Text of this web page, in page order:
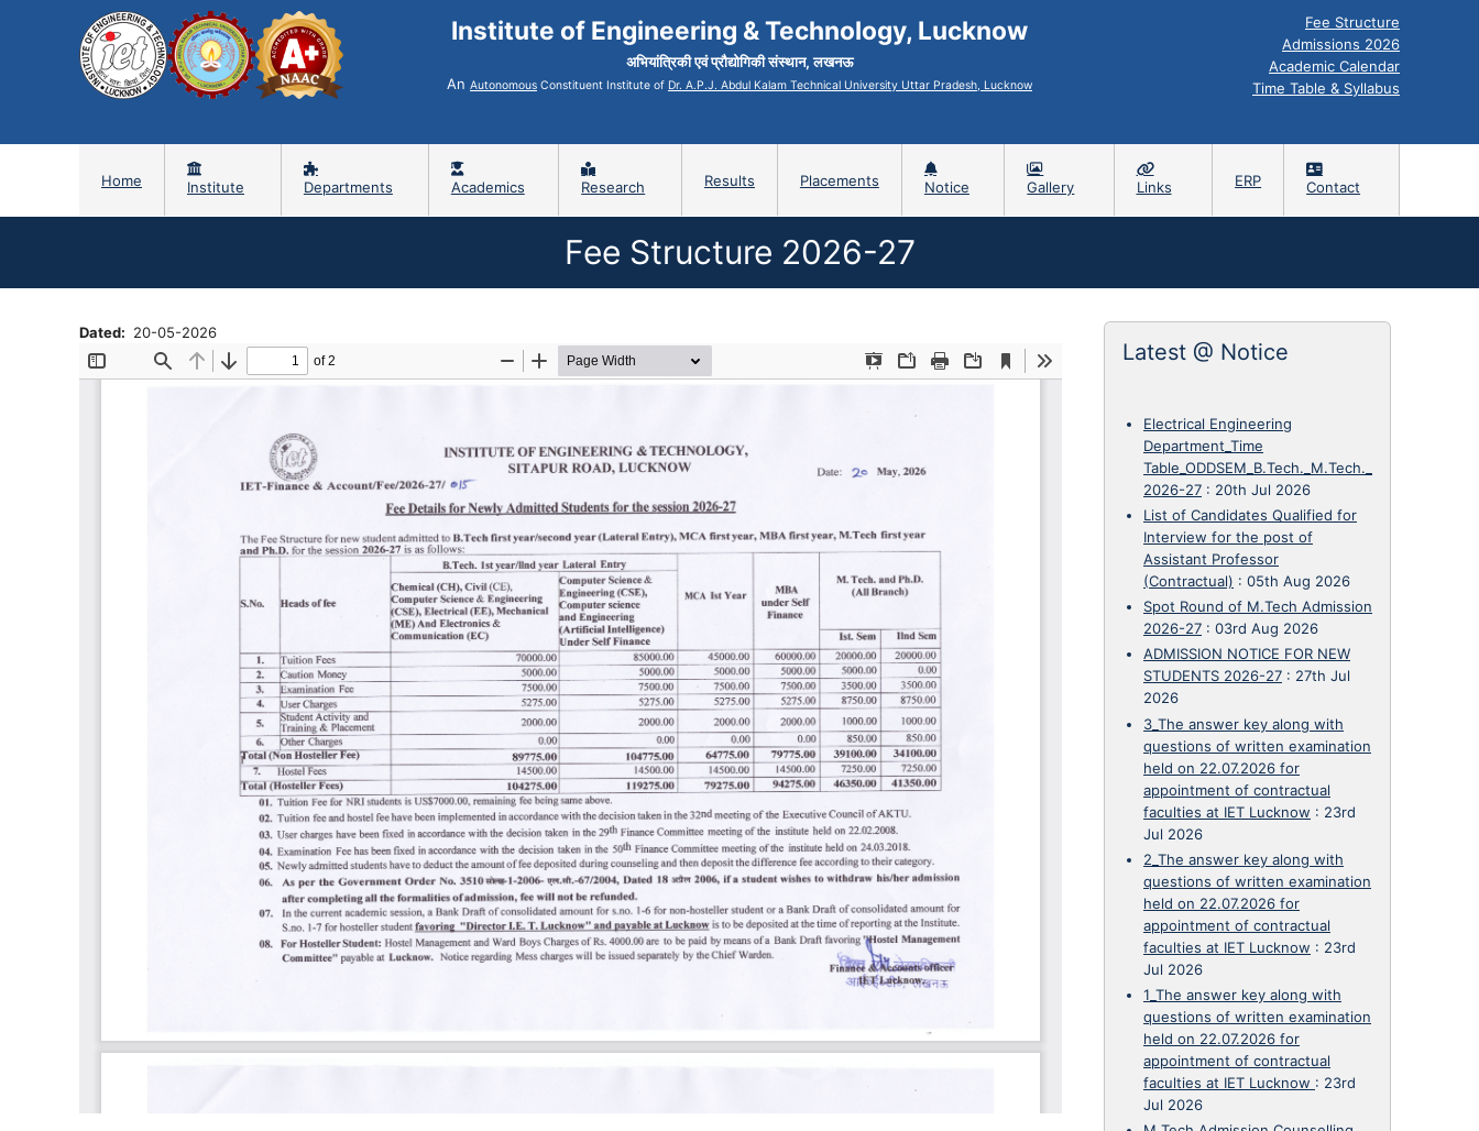
Institute of Engineering & Technology, Lucknow
अभियांत्रिकी एवं प्रौद्योगिकी संस्थान, लखनऊ
An Autonomous Constituent Institute of Dr. A.P.J. Abdul Kalam Technical University Uttar Pradesh, Lucknow
Fee Structure
Admissions 2026
Academic Calendar
Time Table & Syllabus
Home Institute Departments Academics Research Results Placements Notice Gallery Links ERP Contact
Fee Structure 2026-27
Dated 20-05-2026
Latest @ Notice
Electrical Engineering
Department_Time
Table_ODDSEM_B.Tech._M.Tech._
2026-27 : 20th Jul 2026
List of Candidates Qualified for
Interview for the post of
Assistant Professor
(Contractual) : 05th Aug 2026
Spot Round of M.Tech Admission
2026-27 : 03rd Aug 2026
ADMISSION NOTICE FOR NEW
STUDENTS 2026-27 : 27th Jul
2026
3_The answer key along with
questions of written examination
held on 22.07.2026 for
appointment of contractual
faculties at IET Lucknow : 23rd
Jul 2026
2_The answer key along with
questions of written examination
held on 22.07.2026 for
appointment of contractual
faculties at IET Lucknow : 23rd
Jul 2026
1_The answer key along with
questions of written examination
held on 22.07.2026 for
appointment of contractual
faculties at IET Lucknow : 23rd
Jul 2026